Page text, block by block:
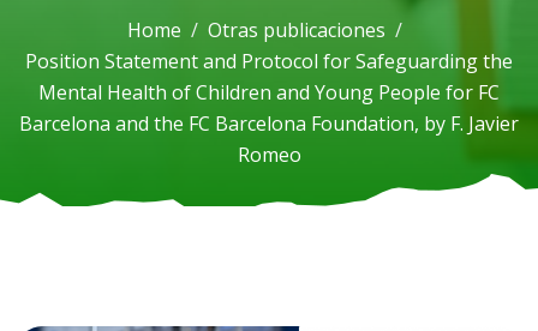
Home
Otras publicaciones
Position Statement and Protocol for Safeguarding the
Mental Health of Children and Young People for FC
Barcelona and the FC Barcelona Foundation, by F. Javier
Romeo